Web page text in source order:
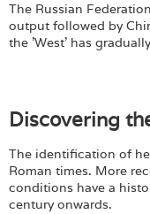
The Russian
output followed by
the 'West' has
Discovering
The identification of
Roman times. More
conditions have a
century onwards.